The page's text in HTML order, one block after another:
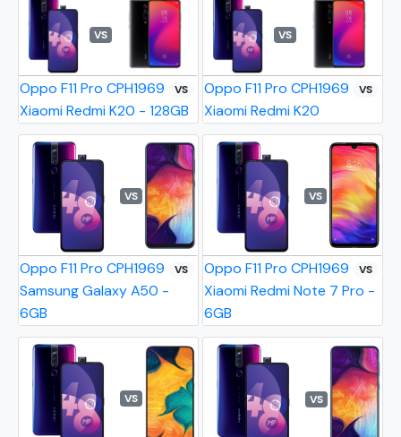
VS
Oppo F11 Pro CPH1969 VS
Xiaomi Redmi K20 - 128GB
VS
Oppo F11 Pro CPH1969 VS
Xiaomi Redmi K20
VS
Oppo F11 Pro CPH1969 VS
Samsung Galaxy A50 -
6GB
VS
Oppo F11 Pro CPH1969 VS
Xiaomi Redmi Note 7 Pro -
6GB
VS VS